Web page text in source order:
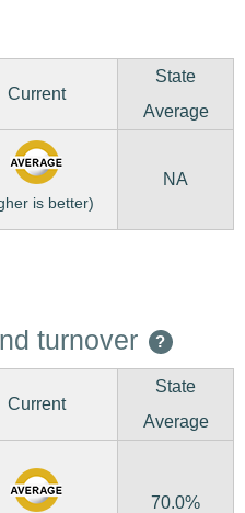
Current
State
Average
is better)
NA
turnover ?
Current
State
Average
70.0%